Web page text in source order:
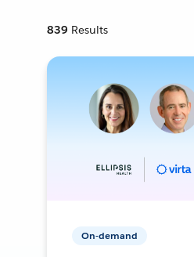
839 Results
On-demand